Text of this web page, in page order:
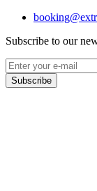
Subscribe to our
Subscribe